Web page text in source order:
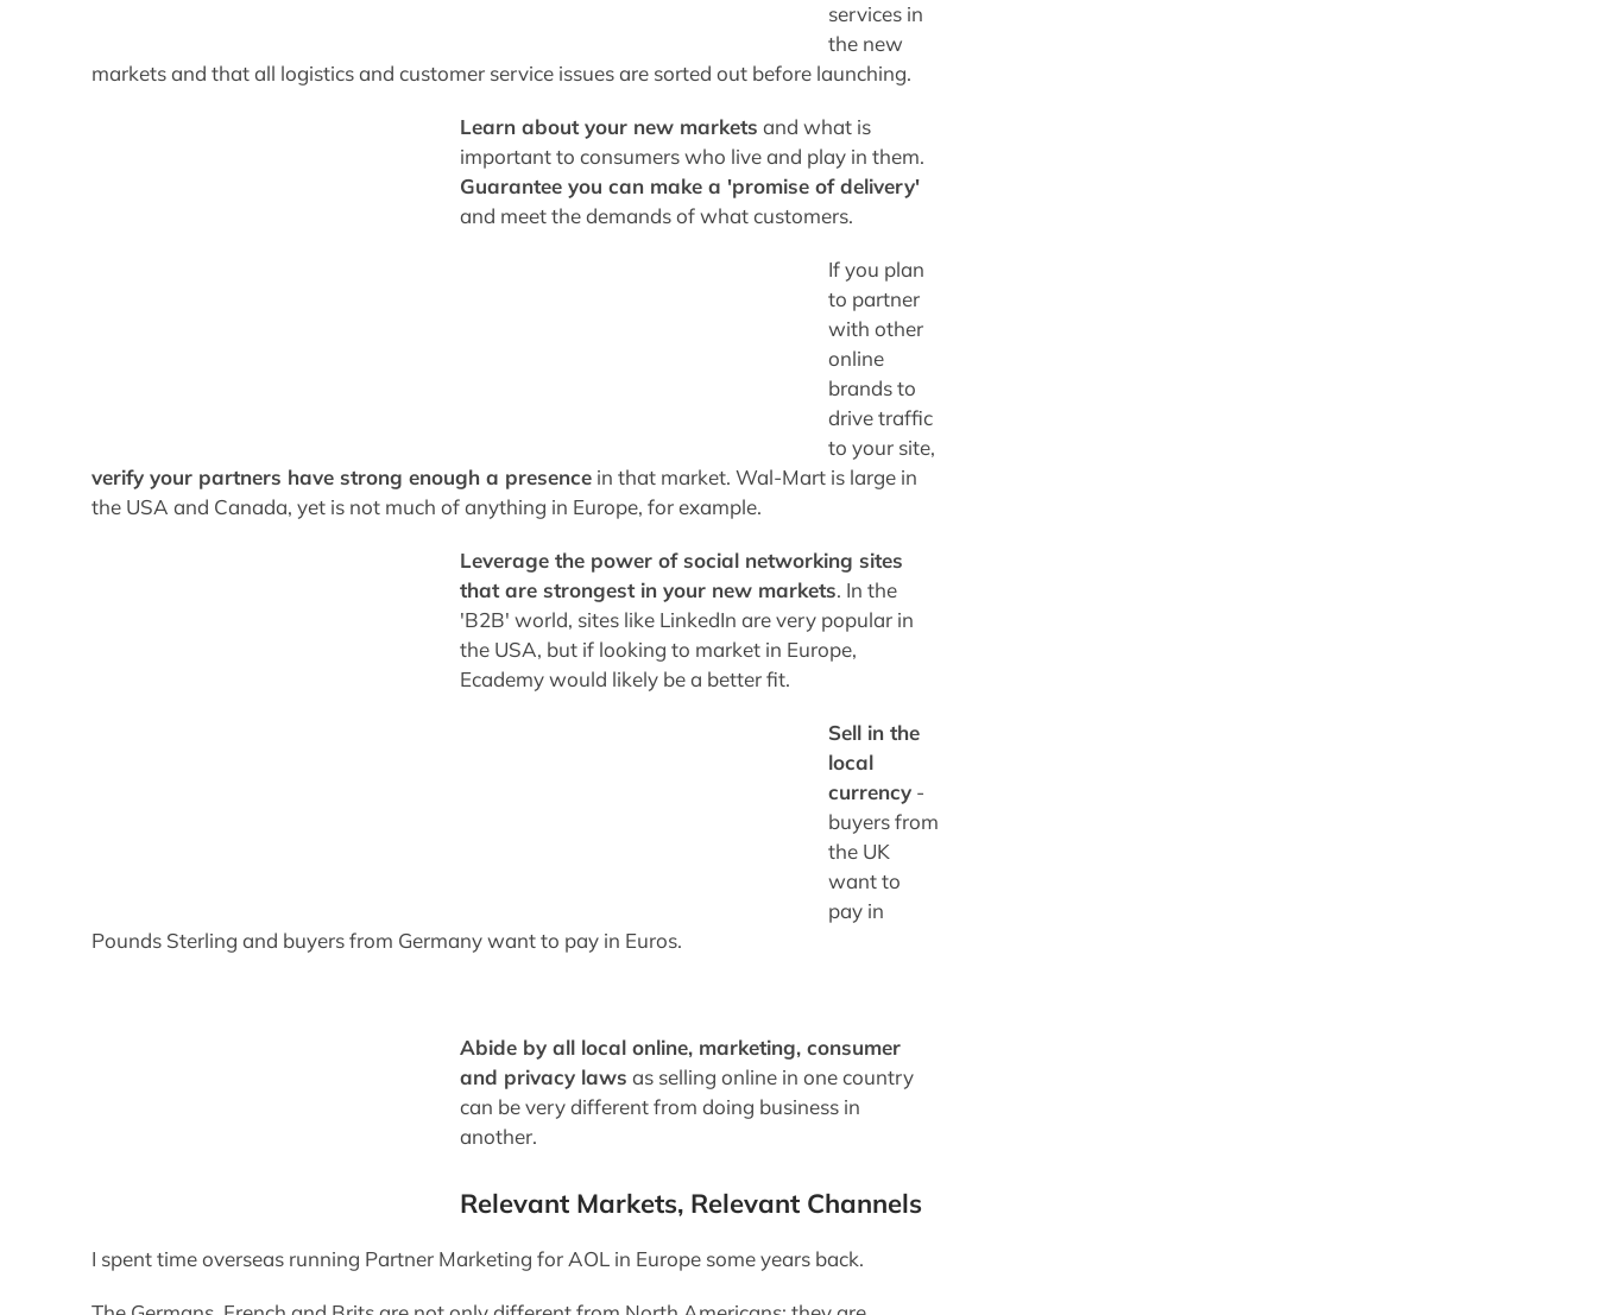
services in
the new
markets and that all logistics and customer service issues are sorted out before launching.
Learn about your new markets and what is
important to consumers who live and play in them.
Guarantee you can make a 'promise of delivery'
and meet the demands of what customers.
If you plan
to partner
with other
online
brands to
drive traffic
to your site,
verify your partners have strong enough a presence in that market. Wal-Mart is large in
the USA and Canada, yet is not much of anything in Europe, for example.
Leverage the power of social networking sites
that are strongest in your new markets. In the
'B2B' world, sites like LinkedIn are very popular in
the USA, but if looking to market in Europe,
Ecademy would likely be a better fit.
Sell in the
local
currency -
buyers from
the UK
want to
pay in
Pounds Sterling and buyers from Germany want to pay in Euros.
Abide by all local online, marketing, consumer
and privacy laws as selling online in one country
can be very different from doing business in
another.
Relevant Markets, Relevant Channels
I spent time overseas running Partner Marketing for AOL in Europe some years back.